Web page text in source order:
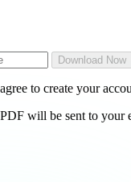
Download Now
to create your
will be sent to your